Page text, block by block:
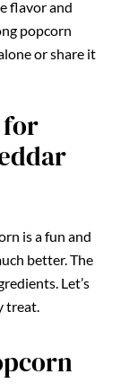
flavor and
popcorn
or share it
for
is a fun and
better. The
Let’s
treat.